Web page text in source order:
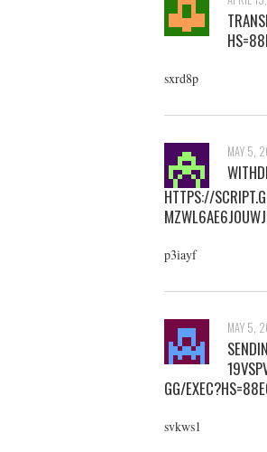
sxrd8p
MAY 5,
HTTPS://
p3iayf
MAY 5,
GG/
svkws1